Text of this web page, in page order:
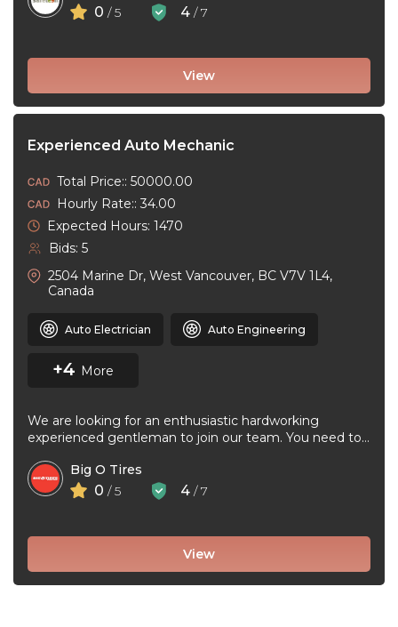
0 / 5 4 / 7
View
Experienced Auto Mechanic
Total Price:: 50000.00
Hourly Rate:: 34.00
Expected Hours: 1470
Bids: 5
2504 Marine Dr, West Vancouver, BC V7V 1L4,
Canada
Auto Electrician Auto Engineering
+4 More
We are looking for an enthusiastic hardworking
experienced gentleman to join our team. You need to
Big O Tires
0 / 5 4 / 7
View